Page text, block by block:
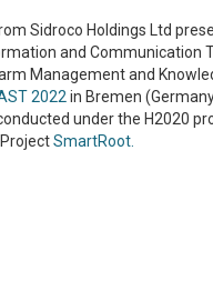
Sidroco Holdings Ltd
and Communication
Management and
2022 in Bremen
under the H2020
SmartRoot.